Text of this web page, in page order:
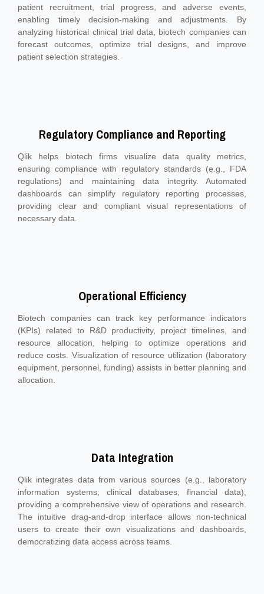
patient recruitment, trial progress, and adverse events,
enabling timely decision-making and adjustments. By
analyzing historical clinical trial data, biotech companies can
forecast outcomes, optimize trial designs, and improve
patient selection strategies.
Regulatory Compliance and Reporting
Qlik helps biotech firms visualize data quality metrics,
ensuring compliance with regulatory standards (e.g., FDA
regulations) and maintaining data integrity. Automated
dashboards can simplify regulatory reporting processes,
providing clear and compliant visual representations of
necessary data.
Operational Efficiency
Biotech companies can track key performance indicators
(KPIs) related to R&D productivity, project timelines, and
resource allocation, helping to optimize operations and
reduce costs. Visualization of resource utilization (laboratory
equipment, personnel, funding) assists in better planning and
allocation.
Data Integration
Qlik integrates data from various sources (e.g., laboratory
information systems, clinical databases, financial data),
providing a comprehensive view of operations and research.
The intuitive drag-and-drop interface allows non-technical
users to create their own visualizations and dashboards,
democratizing data access across teams.